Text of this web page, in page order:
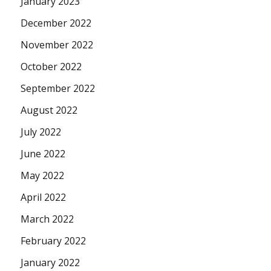
December 2022
November 2022
October 2022
September 2022
August 2022
July 2022
June 2022
May 2022
April 2022
March 2022
February 2022
January 2022